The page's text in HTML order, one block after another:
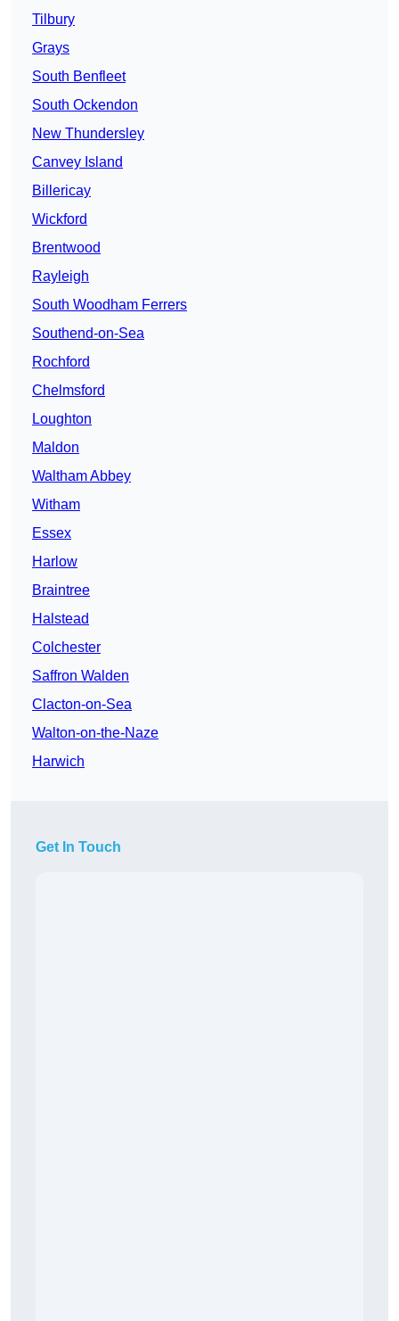
Tilbury
Grays
South Benfleet
South Ockendon
New Thundersley
Canvey Island
Billericay
Wickford
Brentwood
Rayleigh
South Woodham Ferrers
Southend-on-Sea
Rochford
Chelmsford
Loughton
Maldon
Waltham Abbey
Witham
Essex
Harlow
Braintree
Halstead
Colchester
Saffron Walden
Clacton-on-Sea
Walton-on-the-Naze
Harwich
Get In Touch